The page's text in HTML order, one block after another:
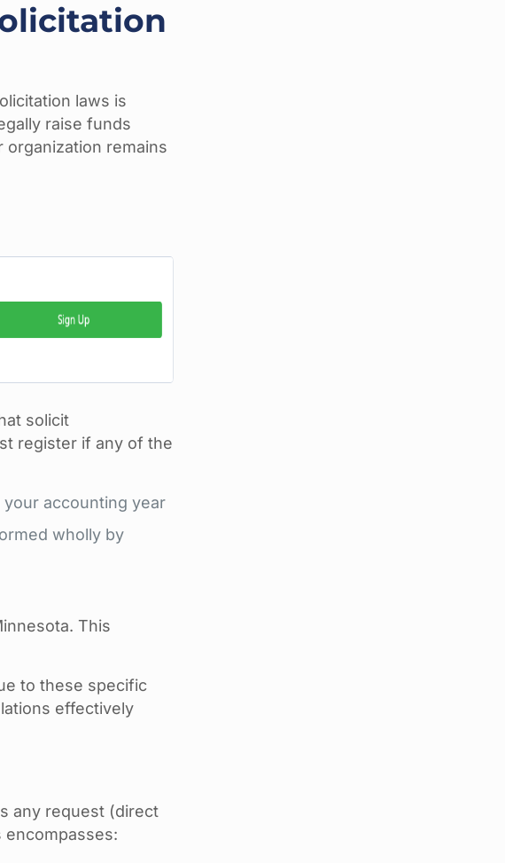
laws is
raise funds
remains
solicit
register if any of the
accounting year
wholly by
This
to these specific
effectively
any request (direct